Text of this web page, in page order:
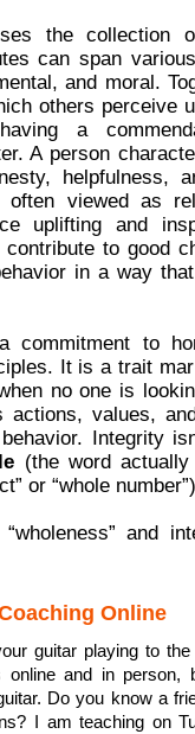
the
can span
and moral.
others perceive
a
A person
helpfulness,
often viewed as
uplifting and
to good
in a way
commitment to
It is a trait
no one is
actions, values,
Integrity
(the word
or “whole
and
Online
guitar playing to
online and in person,
Do you know a
I am teaching on